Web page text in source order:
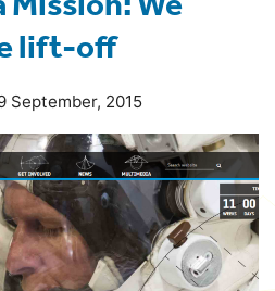
lift-off
September, 2015